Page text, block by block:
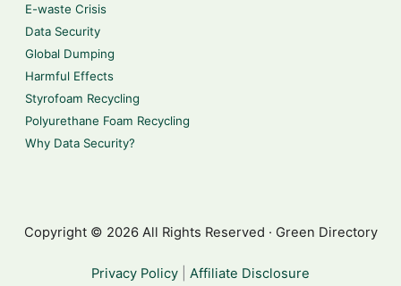
E-waste Crisis
Data Security
Global Dumping
Harmful Effects
Styrofoam Recycling
Polyurethane Foam Recycling
Why Data Security?
Copyright © 2026 All Rights Reserved · Green Directory
Privacy Policy Affiliate Disclosure